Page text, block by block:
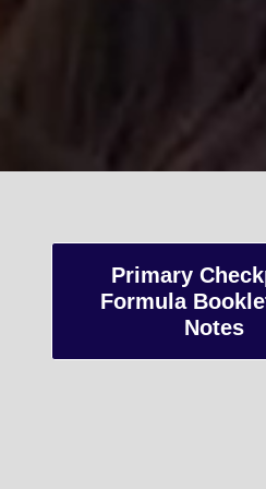
Primary
Formula
Notes